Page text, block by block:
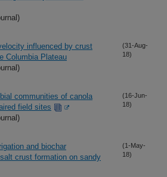
influenced by crust
Columbia Plateau
(31-Aug-
18)
communities of canola
field sites
(16-Jun-
18)
and biochar
crust formation on sandy
(1-May-
18)